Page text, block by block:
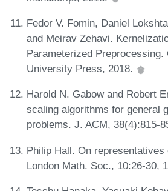
Fedor V. Fomin, Daniel
and Meirav Zehavi.
Parameterized Preprocessing.
University Press, 2018.
Harold N. Gabow and Robert
scaling algorithms for general
problems. J. ACM, 38(4):815-
Philip Hall. On
London Math. Soc., 10:26-30,